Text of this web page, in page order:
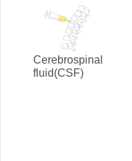
Cerebrospinal
fluid(CSF)